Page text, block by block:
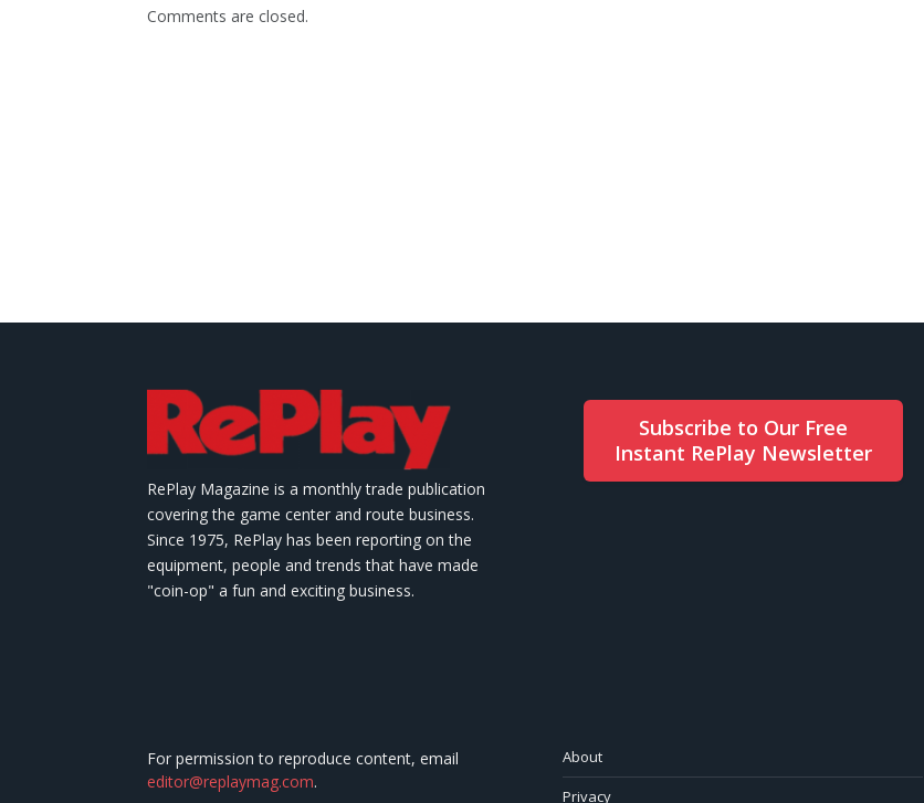
Comments are closed.
RePlay Magazine is a monthly trade publication
covering the game center and route business.
Since 1975, RePlay has been reporting on the
equipment, people and trends that have made
"coin-op" a fun and exciting business.
Subscribe to Our Free
Instant RePlay Newsletter
For permission to reproduce content, email
editor@replaymag.com.
About
Privacy